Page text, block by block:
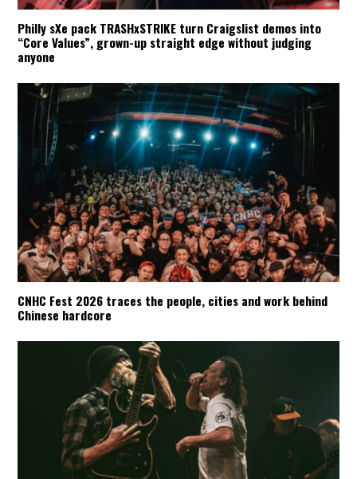
Philly sXe pack TRASHxSTRIKE turn Craigslist demos into
“Core Values”, grown-up straight edge without judging
anyone
CNHC Fest 2026 traces the people, cities and work behind
Chinese hardcore